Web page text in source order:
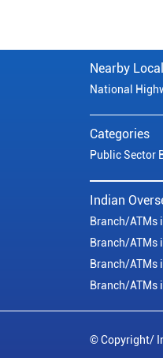
Nearby
National
Categories
Public Sector
Indian
Branch/ATMs
Branch/ATMs
Branch/ATMs
Branch/ATMs
© Copyright/